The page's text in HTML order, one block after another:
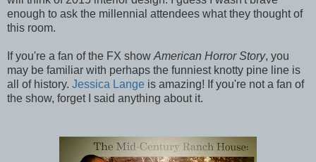
enough to ask the millennial attendees what they thought of
this room.
If you're a fan of the FX show American Horror Story, you
may be familiar with perhaps the funniest knotty pine line is
all of history. Jessica Lange is amazing! If you're not a fan of
the show, forget I said anything about it.